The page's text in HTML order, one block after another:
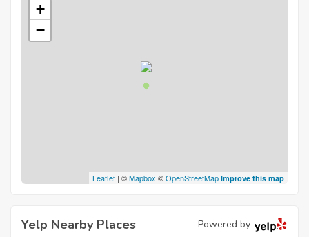
+
−
Leaflet | ©Mapbox ©OpenStreetMap Improve this map
Yelp Nearby Places Powered by